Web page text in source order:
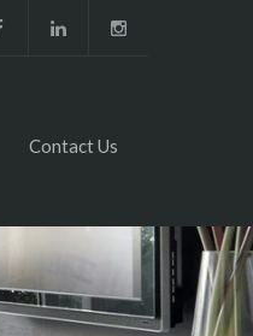
Contact Us